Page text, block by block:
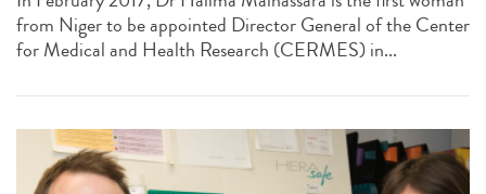
from Niger to be appointed Director General of the Center
for Medical and Health Research (CERMES) in...